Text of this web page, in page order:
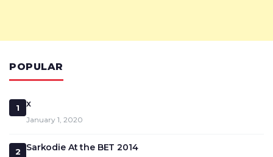
POPULAR
1 x
January 1, 2020
2 Sarkodie At the BET 2014